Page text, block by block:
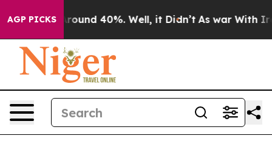
AGP PICKS
a Floor Around 40%. Well, it Didn’t As war With